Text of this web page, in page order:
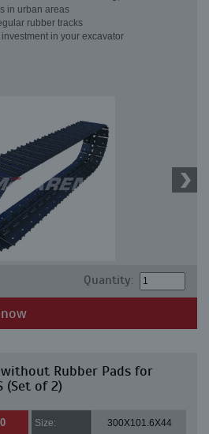
in urban areas
rubber tracks
in your excavator
Quantity:
Rubber Pads for
(Set of 2)
Size: 300X101.6X44